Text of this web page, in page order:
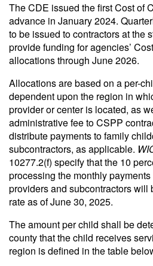
The CDE issued the first Cost of
advance in January 2024.
to be issued to contractors at the
provide funding for agencies’
allocations through June 2026.
Allocations are based on a per-
dependent upon the region in
provider or center is located, as
administrative fee to CSPP
distribute payments to family
subcontractors, as applicable.
10277.2(f) specify that the 10
processing the monthly
providers and subcontractors will
rate as of June 30, 2025.
The amount per child shall be
county that the child receives
region is defined in the table